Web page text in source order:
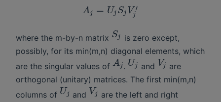
Aj = Uj Sj V ′
j
where the m-by-n matrix Sj
is zero except,
possibly, for its min(m,n) diagonal elements, which
are the singular values of Aj . Uj and Vj
are
orthogonal (unitary) matrices. The first min(m,n)
columns of Uj and Vj
are the left and right